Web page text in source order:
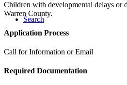
Search
Children with developmental delays or
Warren County.
Application Process
Call for Information or Email
Required Documentation